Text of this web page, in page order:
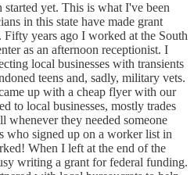
yet. This is what I've been
in this state have made grant
years ago I worked at the South
as an afternoon receptionist. I
local businesses with transients
teens and, sadly, military vets.
up with a cheap flyer with our
to local businesses, mostly trades
whenever they needed someone
who signed up on a worker list in
When I left at the end of the
writing a grant for federal funding.